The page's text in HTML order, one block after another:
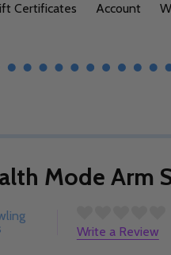
Certificates
Account
Mode Arm
Write a Review